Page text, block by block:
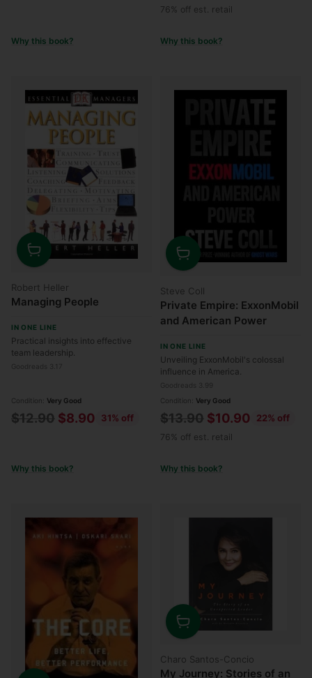
Why this book?
price
76% off est. retail
Why this book?
Quantity
Robert Heller
Managing People
IN ONE LINE
Practical insights into effective
team leadership.
Condition: Very Good
Regular
$12.90 $8.90 31% off
Why this book?
Quantity
Steve Coll
Private Empire: ExxonMobil
and American Power
IN ONE LINE
Unveiling ExxonMobil's colossal
influence in America.
Condition: Very Good
Regular
price
$13.90 $10.90 22% off
76% off est. retail
Why this book?
Quantity
Charo Santos-Concio
My Journey: Stories of an